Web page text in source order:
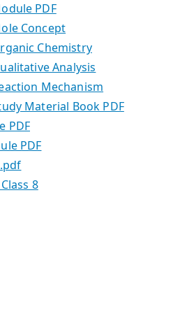
PDF
Concept
Chemistry
Analysis
Mechanism
Material Book PDF
PDF
PDF
8